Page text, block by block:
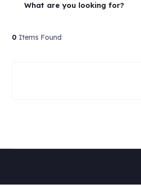
What are you looking for?
0 Items Found